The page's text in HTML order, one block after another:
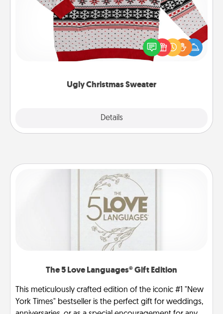
Ugly Christmas Sweater
Details
Flaunt your LOVE LANGUAGE® this Christmas with
these fun and bold LOVE LANGUAGE® themed
"Ugly Christmas Sweaters."
The 5 Love Languages® Gift Edition
This meticulously crafted edition of the iconic #1 "New
York Times" bestseller is the perfect gift for weddings,